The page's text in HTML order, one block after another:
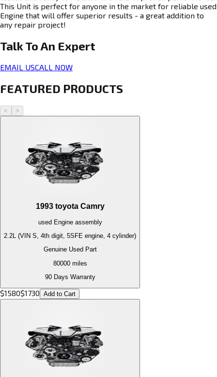
This Unit is perfect for anyone in the market for reliable used
Engine that will offer superior results - a great addition to
any repair project!
Talk To An Expert
EMAIL USCALL NOW
FEATURED PRODUCTS
< >
1993 toyota Camry
used Engineassembly
2.2L (VIN S, 4th digit, 5SFE engine, 4 cylinder)
Genuine Used Part
80000miles
90 Days Warranty
$1580$1730 Add to Cart